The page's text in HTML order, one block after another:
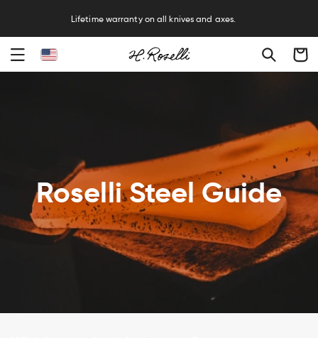
Lifetime warranty on all knives and axes.
Cart
Roselli Steel Guide